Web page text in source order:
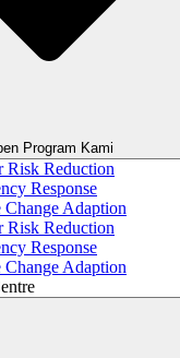
Program Kami
Risk Reduction
Response
Change Adaption
Risk Reduction
Response
Change Adaption